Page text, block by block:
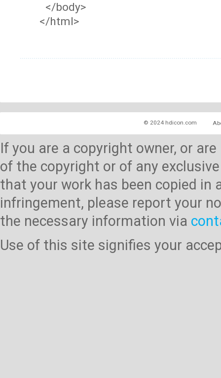
</body>
</html>
© 2024 hdicon.com
If you are a copyright owner, or
of the copyright or of any
that your work has been copied
infringement, please report your
the necessary information via
Use of this site signifies your